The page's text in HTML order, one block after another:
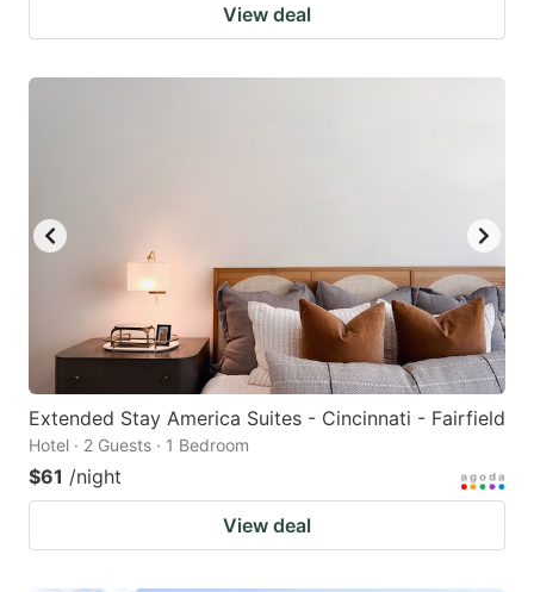
View deal
Extended Stay America Suites - Cincinnati - Fairfield
Hotel · 2 Guests · 1 Bedroom
$61 /night
View deal